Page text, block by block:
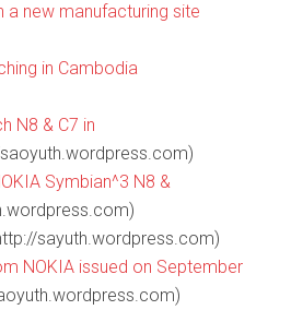
a new manufacturing site
in Cambodia
N8 & C7 in
Symbian^3 N8 &
sayuth.wordpress.com)
NOKIA issued on September